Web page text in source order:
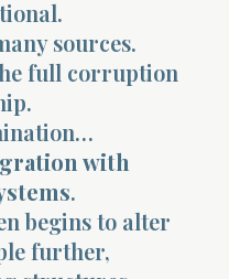
sources.
full corruption
with
.
begins to alter
further,